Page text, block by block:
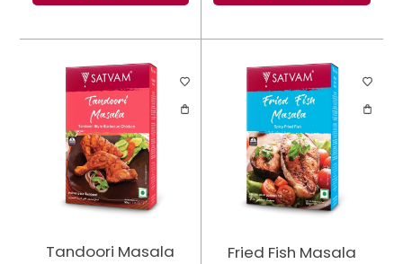
Tandoori Masala Fried Fish Masala